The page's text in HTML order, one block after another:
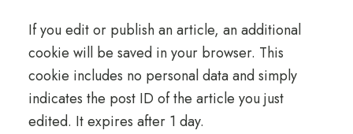
If you edit or publish an article, an additional
cookie will be saved in your browser. This
cookie includes no personal data and simply
indicates the post ID of the article you just
edited. It expires after 1 day.